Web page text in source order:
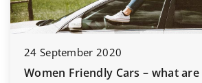
24 September 2020
Women Friendly Cars – what